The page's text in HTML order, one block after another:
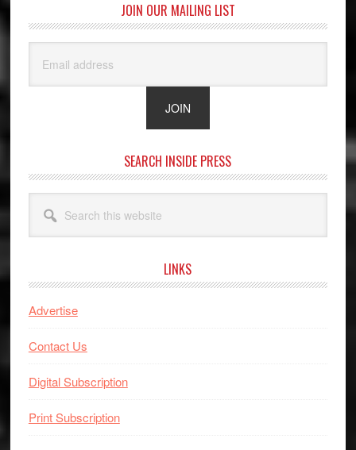
JOIN OUR MAILING LIST
SEARCH INSIDE PRESS
this
website
LINKS
Advertise
Contact Us
Digital Subscription
Print Subscription